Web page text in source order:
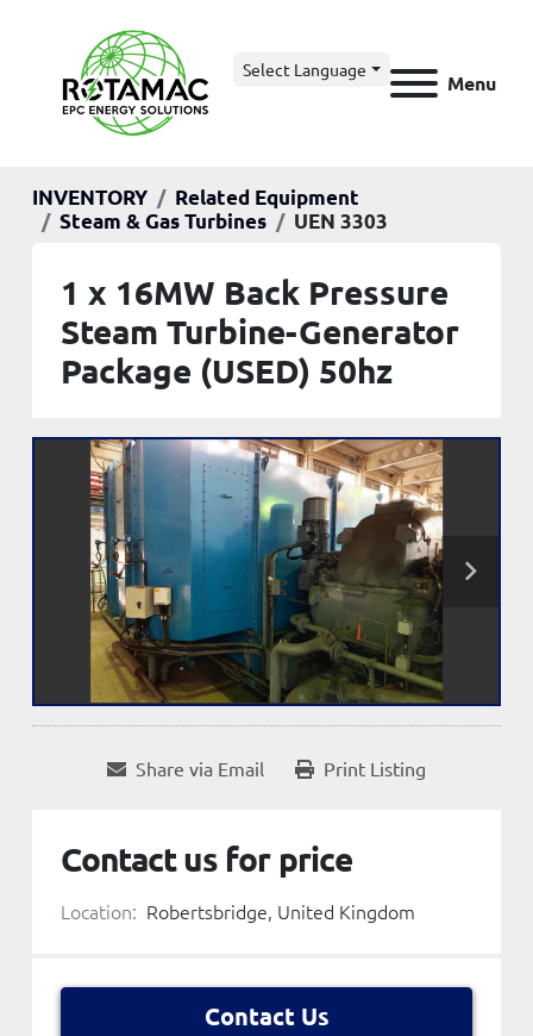
Select Language
Menu
INVENTORY
Related Equipment
Steam & Gas Turbines
UEN 3303
1 x 16MW Back Pressure
Steam Turbine-Generator
Package (USED) 50hz
Share via Email Print Listing
Contact us for price
Location: Robertsbridge, United Kingdom
Contact Us